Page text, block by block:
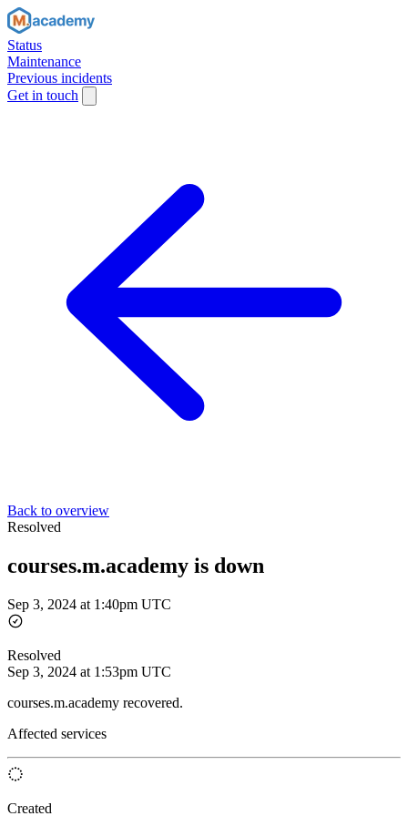
Status
Maintenance
Previous incidents
Get in touch
Back to overview
Resolved
courses.m.academy is down
Sep 3, 2024 at 1:40pm UTC
Resolved
Sep 3, 2024 at 1:53pm UTC
courses.m.academy recovered.
Affected services
Created